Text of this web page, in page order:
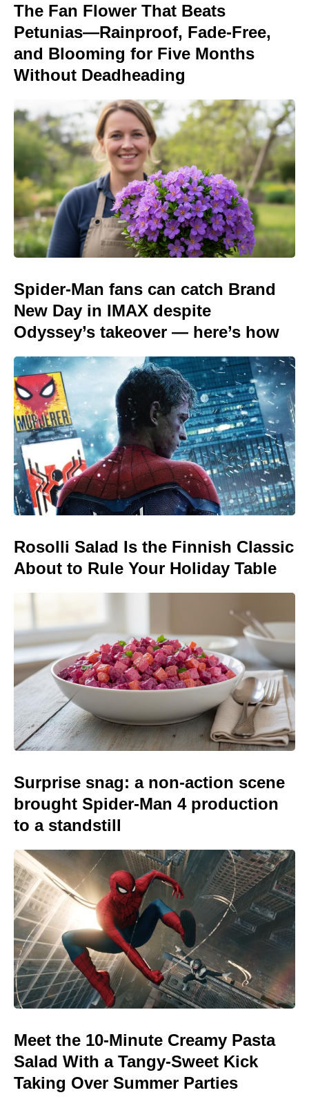
The Fan Flower That Beats
Petunias—Rainproof, Fade-Free,
and Blooming for Five Months
Without Deadheading
Spider-Man fans can catch Brand
New Day in IMAX despite
Odyssey’s takeover — here’s how
Rosolli Salad Is the Finnish Classic
About to Rule Your Holiday Table
Surprise snag: a non-action scene
brought Spider-Man 4 production
to a standstill
Meet the 10-Minute Creamy Pasta
Salad With a Tangy-Sweet Kick
Taking Over Summer Parties